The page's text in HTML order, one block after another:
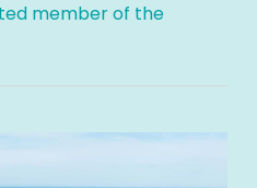
member of the